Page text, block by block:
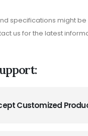
specifications might
us for the latest
Customized